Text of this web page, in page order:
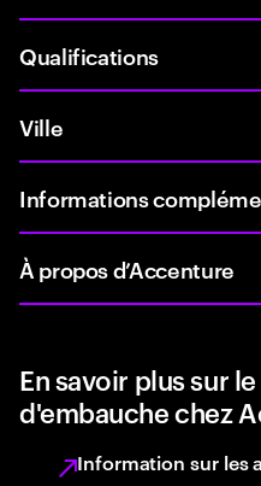
Qualifications
Ville
Informations
À propos d’Accenture
En savoir plus sur
d'embauche chez
Information sur les